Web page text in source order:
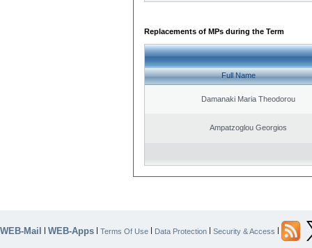
Replacements of MPs during the Term
Full Name
Damanaki Maria Theodorou
Ampatzoglou Georgios
WEB-Mail | WEB-Apps | Terms Of Use | Data Protection | Security & Access |